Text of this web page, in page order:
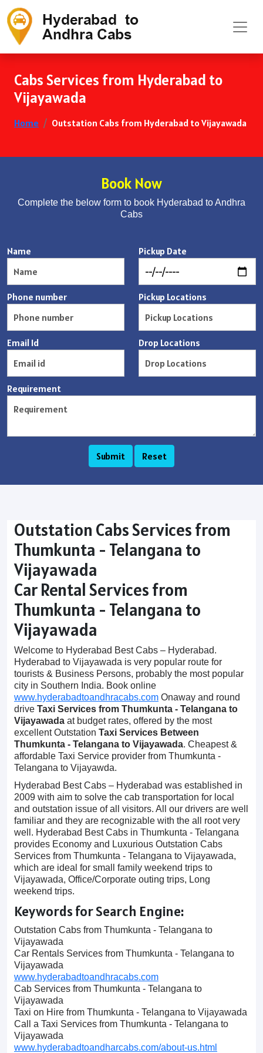
Cabs Services from Hyderabad to
Vijayawada
Home Outstation Cabs from Hyderabad to Vijayawada
Book Now
Complete the below form to book Hyderabad to Andhra
Cabs
Name
Phone number
Email Id
Pickup Date
Pickup Locations
Drop Locations
Requirement
Outstation Cabs Services from
Thumkunta - Telangana to
Vijayawada
Car Rental Services from
Thumkunta - Telangana to
Vijayawada
Welcome to Hyderabad Best Cabs – Hyderabad.
Hyderabad to Vijayawada is very popular route for
tourists & Business Persons, probably the most popular
city in Southern India. Book online
www.hyderabadtoandhracabs.com Onaway and round
drive Taxi Services from Thumkunta - Telangana to
Vijayawada at budget rates, offered by the most
excellent Outstation Taxi Services Between
Thumkunta - Telangana to Vijayawada. Cheapest &
affordable Taxi Service provider from Thumkunta -
Telangana to Vijayawda.
Hyderabad Best Cabs – Hyderabad was established in
2009 with aim to solve the cab transportation for local
and outstation issue of all visitors. All our drivers are well
familiar and they are recognizable with the all root very
well. Hyderabad Best Cabs in Thumkunta - Telangana
provides Economy and Luxurious Outstation Cabs
Services from Thumkunta - Telangana to Vijayawada,
which are ideal for small family weekend trips to
Vijayawada, Office/Corporate outing trips, Long
weekend trips.
Keywords for Search Engine:
Outstation Cabs from Thumkunta - Telangana to
Vijayawada
Car Rentals Services from Thumkunta - Telangana to
Vijayawada
www.hyderabadtoandhracabs.com
Cab Services from Thumkunta - Telangana to
Vijayawada
Taxi on Hire from Thumkunta - Telangana to Vijayawada
Call a Taxi Services from Thumkunta - Telangana to
Vijayawada
www.hyderabadtoandharcabs.com/about-us.html